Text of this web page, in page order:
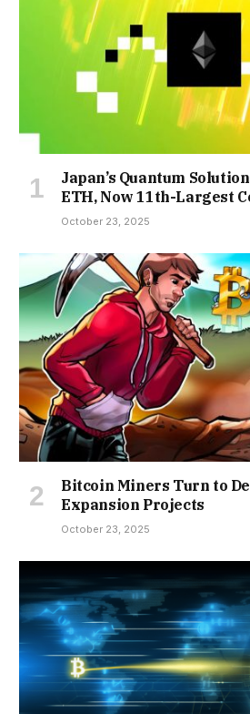
Japan’s Quantum
ETH, Now 11th-Largest
October 23, 2025
Bitcoin Miners Turn to
Expansion Projects
October 23, 2025